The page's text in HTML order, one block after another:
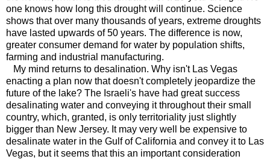
one knows how long this drought will continue. Science
shows that over many thousands of years, extreme droughts
have lasted upwards of 50 years. The difference is now,
greater consumer demand for water by population shifts,
farming and industrial manufacturing.
My mind returns to desalination. Why isn't Las Vegas
enacting a plan now that doesn't completely jeopardize the
future of the lake? The Israeli's have had great success
desalinating water and conveying it throughout their small
country, which, granted, is only territoriality just slightly
bigger than New Jersey. It may very well be expensive to
desalinate water in the Gulf of California and convey it to Las
Vegas, but it seems that this an important consideration